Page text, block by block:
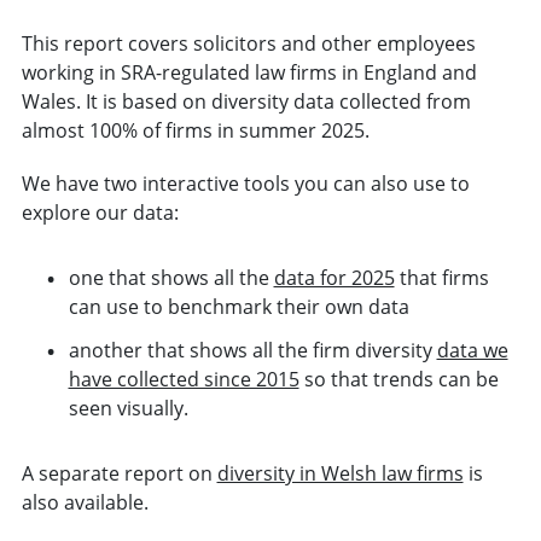
This report covers solicitors and other employees
working in SRA-regulated law firms in England and
Wales. It is based on diversity data collected from
almost 100% of firms in summer 2025.
We have two interactive tools you can also use to
explore our data:
one that shows all the data for 2025that firms
can use to benchmark their own data
another that shows all the firm diversity data we
have collected since 2015so that trends can be
seen visually.
A separate report on diversity in Welsh law firms is
also available.